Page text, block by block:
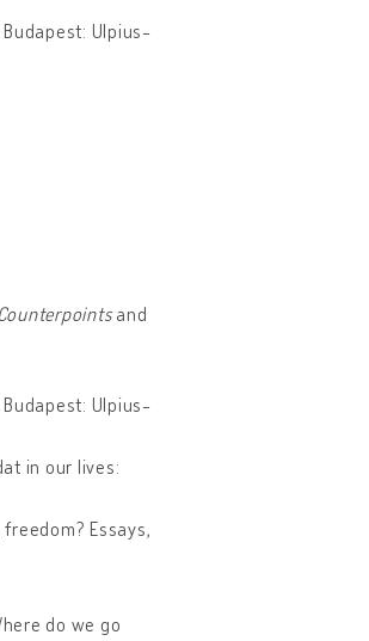
Ulpius-
Counterpointsand
Ulpius-
in our lives:
Essays,
do we go